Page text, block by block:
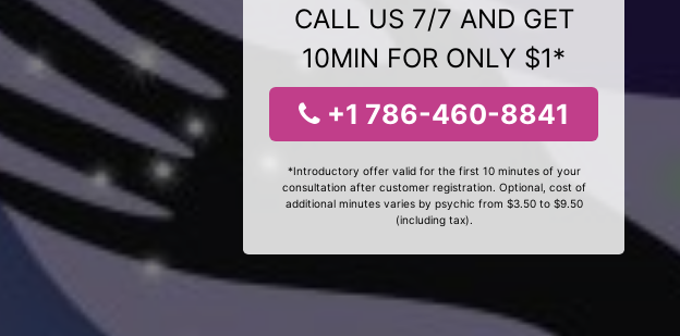
CALL US 7/7 AND GET
10MIN FOR ONLY $1*
+1 786-460-8841
*Introductory offer valid for the first 10 minutes of your
consultation after customer registration. Optional, cost of
additional minutes varies by psychic from $3.50 to $9.50
(including tax).